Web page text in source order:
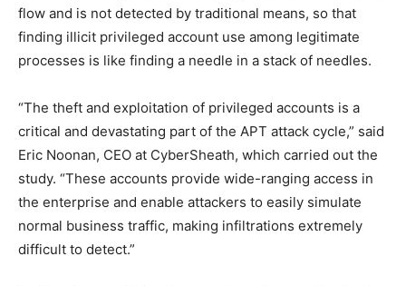
flow and is not detected by traditional means, so that
finding illicit privileged account use among legitimate
processes is like finding a needle in a stack of needles.
“The theft and exploitation of privileged accounts is a
critical and devastating part of the APT attack cycle,” said
Eric Noonan, CEO at CyberSheath, which carried out the
study. “These accounts provide wide-ranging access in
the enterprise and enable attackers to easily simulate
normal business traffic, making infiltrations extremely
difficult to detect.”